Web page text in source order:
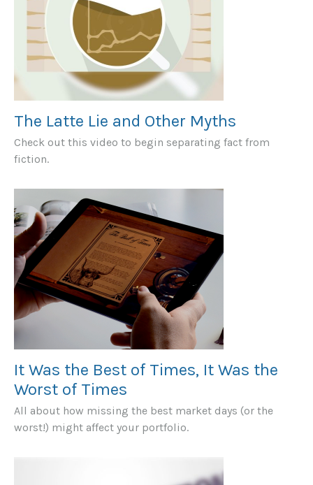
The Latte Lie and Other Myths
Check out this video to begin separating fact from
fiction.
It Was the Best of Times, It Was the
Worst of Times
All about how missing the best market days (or the
worst!) might affect your portfolio.